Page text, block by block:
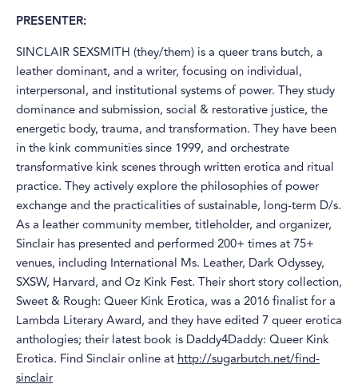
PRESENTER:
SINCLAIR SEXSMITH (they/them) is a queer trans butch, a
leather dominant, and a writer, focusing on individual,
interpersonal, and institutional systems of power. They study
dominance and submission, social & restorative justice, the
energetic body, trauma, and transformation. They have been
in the kink communities since 1999, and orchestrate
transformative kink scenes through written erotica and ritual
practice. They actively explore the philosophies of power
exchange and the practicalities of sustainable, long-term D/s.
As a leather community member, titleholder, and organizer,
Sinclair has presented and performed 200+ times at 75+
venues, including International Ms. Leather, Dark Odyssey,
SXSW, Harvard, and Oz Kink Fest. Their short story collection,
Sweet & Rough: Queer Kink Erotica, was a 2016 finalist for a
Lambda Literary Award, and they have edited 7 queer erotica
anthologies; their latest book is Daddy4Daddy: Queer Kink
Erotica. Find Sinclair online athttp://sugarbutch.net/find-
sinclair